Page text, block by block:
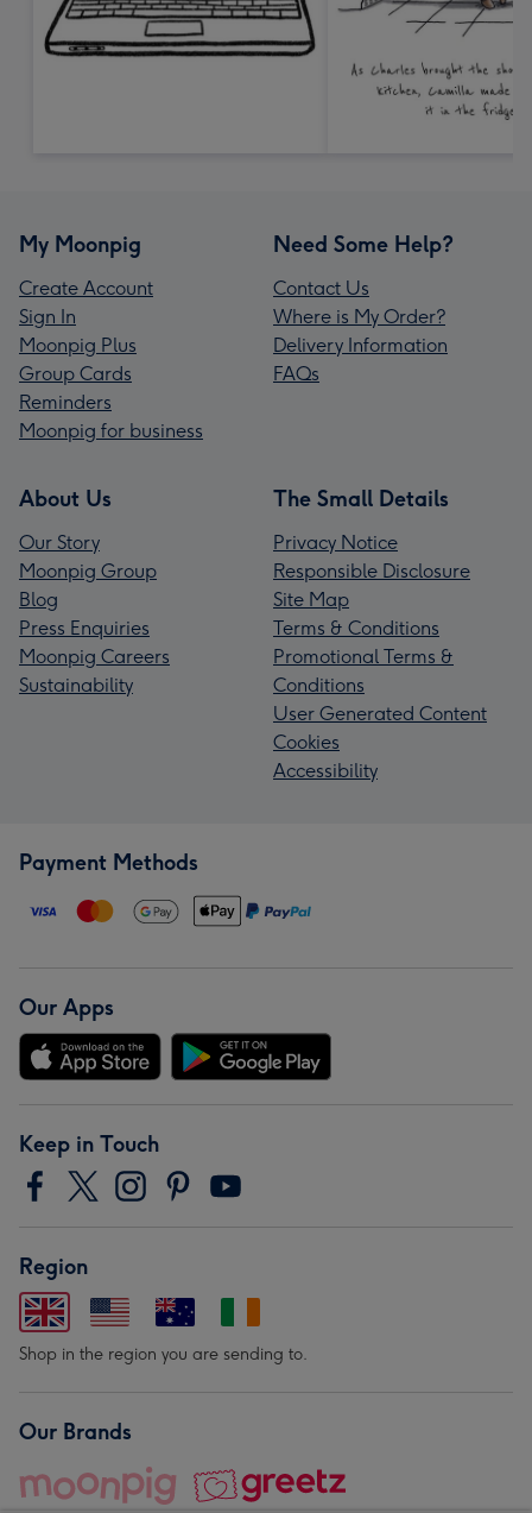
My Moonpig
Create Account
Sign In
Moonpig Plus
Group Cards
Reminders
Moonpig for business
Need Some Help?
Contact Us
Where is My Order?
Delivery Information
FAQs
About Us
Our Story
Moonpig Group
Blog
Press Enquiries
Moonpig Careers
Sustainability
The Small Details
Privacy Notice
Responsible Disclosure
Site Map
Terms & Conditions
Promotional Terms &
Conditions
User Generated Content
Cookies
Accessibility
Payment Methods
Our Apps
Keep in Touch
Region
Shop in the region you are sending to.
Our Brands